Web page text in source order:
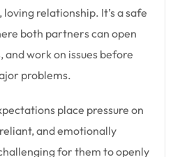
relationship. It’s a safe
both partners can open
and work on issues before
problems.
place pressure on
and emotionally
for them to openly